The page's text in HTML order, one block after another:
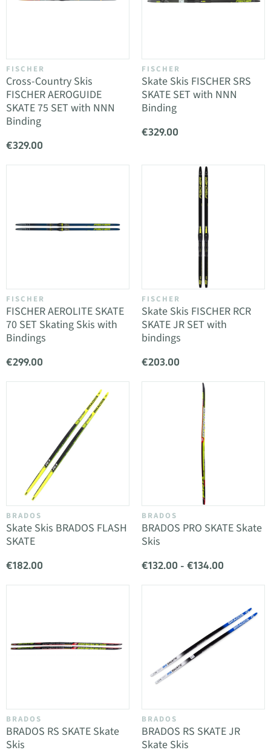
FISCHER
Cross-Country Skis
FISCHER AEROGUIDE
SKATE 75 SET with NNN
Binding
€329.00
FISCHER
Skate Skis FISCHER SRS
SKATE SET with NNN
Binding
€329.00
FISCHER
FISCHER AEROLITE SKATE
70 SET Skating Skis with
Bindings
€299.00
FISCHER
Skate Skis FISCHER RCR
SKATE JR SET with
bindings
€203.00
BRADOS
Skate Skis BRADOS FLASH
SKATE
€182.00
BRADOS
BRADOS PRO SKATE Skate
Skis
€132.00 - €134.00
BRADOS
BRADOS RS SKATE Skate
Skis
BRADOS
BRADOS RS SKATE JR
Skate Skis